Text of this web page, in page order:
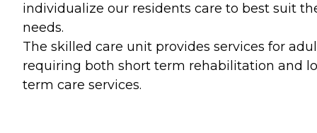
individualize our residents care to best suit
needs.
The skilled care unit provides services for
requiring both short term rehabilitation and
term care services.